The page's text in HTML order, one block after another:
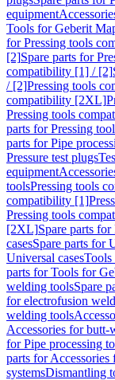
equipment
Tools for Geberit
for Pressing tools
[2]Spare parts for
compatibility [1] / [2]
/ [2]Pressing tools
compatibility [2XL]
Pressing tools
parts for Pressing
parts for Pipe
Pressure test plugs
equipment
toolsPressing tools
compatibility [1]
Pressing tools
[2XL]Spare parts
casesSpare parts for
Universal casesTools
parts for Tools for
welding toolsSpare
for electrofusion
welding tools
Accessories for butt-
for Pipe processing
parts for
systemsDismantling